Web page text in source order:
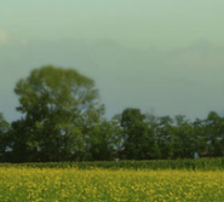
to
content